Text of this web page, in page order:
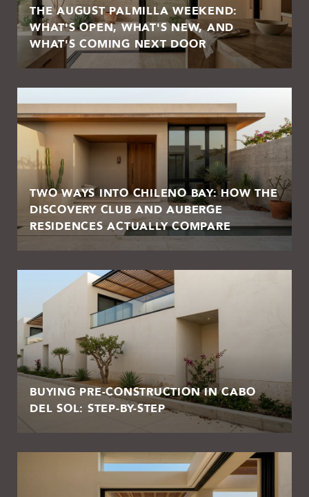
THE AUGUST PALMILLA WEEKEND:
WHAT'S OPEN, WHAT'S NEW, AND
WHAT'S COMING NEXT DOOR
TWO WAYS INTO CHILENO BAY: HOW THE
DISCOVERY CLUB AND AUBERGE
RESIDENCES ACTUALLY COMPARE
BUYING PRE-CONSTRUCTION IN CABO
DEL SOL: STEP-BY-STEP